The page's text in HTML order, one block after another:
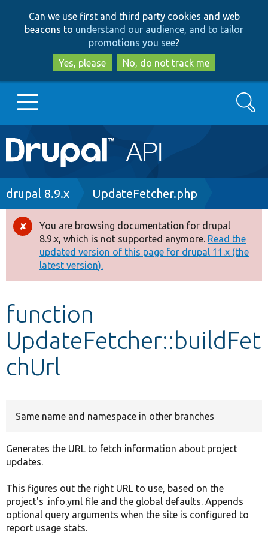
to
main
content
to
search
Can we use first and third party cookies and web
beacons to understand our audience, and to tailor
promotions you see?
Yes, please
No, do not track me
Main
navigation
Go to Drupal.org
Drupal 8+
Other projects
Develop for Drupal
Search
Breadcrumb
drupal 8.9.x UpdateFetcher.php
Error
message
You are browsing documentation for drupal
8.9.x, which is not supported anymore. Read the
updated version of this page for drupal 11.x (the
latest version).
function
UpdateFetcher::buildFet
chUrl
Same name and namespace in other branches
Generates the URL to fetch information about project
updates.
This figures out the right URL to use, based on the
project's .info.yml file and the global defaults. Appends
optional query arguments when the site is configured to
report usage stats.